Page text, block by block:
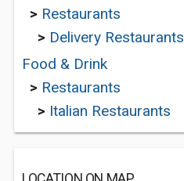
> Restaurants
> Delivery Restaurants
Food & Drink
> Restaurants
> Italian Restaurants